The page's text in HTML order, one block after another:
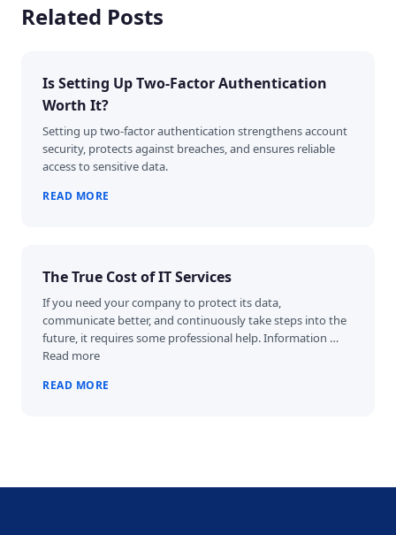
Related Posts
Is Setting Up Two-Factor Authentication
Worth It?
Setting up two-factor authentication strengthens account
security, protects against breaches, and ensures reliable
access to sensitive data.
READ MORE
The True Cost of IT Services
If you need your company to protect its data,
communicate better, and continuously take steps into the
future, it requires some professional help. Information …
Read more
READ MORE